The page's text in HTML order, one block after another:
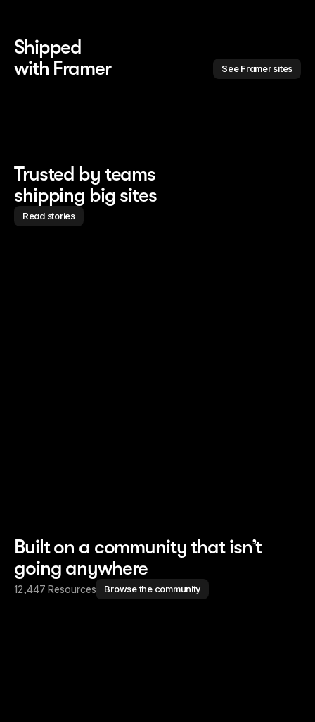
Shipped
with Framer
See Framer sites
Trusted by teams
shipping big sites
Read stories
Built on a community that isn’t
going anywhere
12,447 Resources Browse the community